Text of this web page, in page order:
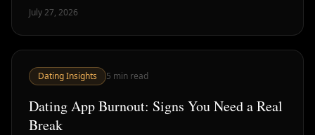
July 27, 2026
Dating Insights 5 min read
Dating App Burnout: Signs You Need a Real
Break